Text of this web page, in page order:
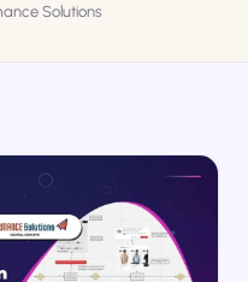
›
›
Solutions